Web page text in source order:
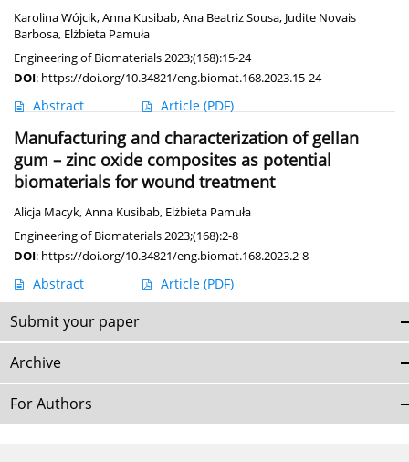
Karolina Wójcik,Anna Kusibab,Ana Beatriz Sousa, Judite Novais
Barbosa, Elżbieta Pamuła
Engineering of Biomaterials 2023;(168):15-24
DOI: https://doi.org/10.34821/eng.biomat.168.2023.15-24
Abstract Article (PDF)
Manufacturing and characterization of gellan
gum – zinc oxide composites as potential
biomaterials for wound treatment
Alicja Macyk,Anna Kusibab, Elżbieta Pamuła
Engineering of Biomaterials 2023;(168):2-8
DOI: https://doi.org/10.34821/eng.biomat.168.2023.2-8
Abstract Article (PDF)
Submit your paper
Archive
For Authors